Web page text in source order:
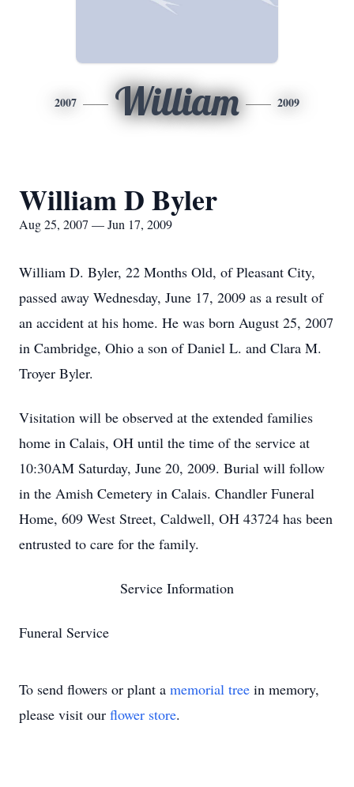
2007 William 2009
William D Byler
Aug 25, 2007 — Jun 17, 2009
William D. Byler, 22 Months Old, of Pleasant City,
passed away Wednesday, June 17, 2009 as a result of
an accident at his home. He was born August 25, 2007
in Cambridge, Ohio a son of Daniel L. and Clara M.
Troyer Byler.
Visitation will be observed at the extended families
home in Calais, OH until the time of the service at
10:30AM Saturday, June 20, 2009. Burial will follow
in the Amish Cemetery in Calais. Chandler Funeral
Home, 609 West Street, Caldwell, OH 43724 has been
entrusted to care for the family.
Service Information
Funeral Service
To send flowers or plant a memorial tree in memory,
please visit our flower store.